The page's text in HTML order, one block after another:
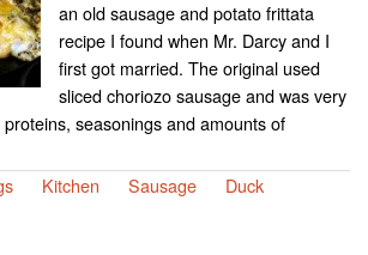
an old sausage and potato frittata
recipe I found when Mr. Darcy and I
first got married. The original used
sliced choriozo sausage and was very
seasonings and amounts of
Kitchen Sausage
Duck